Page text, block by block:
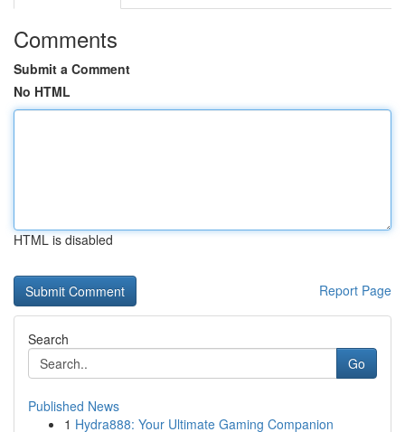
Comments
Submit a Comment
No HTML
HTML is disabled
Report Page
Search
Go
Published News
1 Hydra888: Your Ultimate Gaming Companion